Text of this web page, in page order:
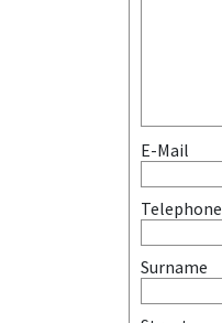
E-Mail
Telephone
Surname